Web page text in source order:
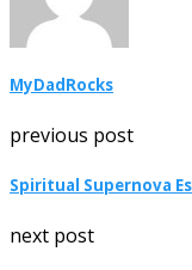
MyDadRocks
previous post
Spiritual Supernova
next post